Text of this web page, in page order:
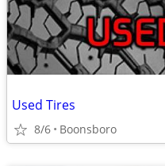
Used Tires
8/6 Boonsboro